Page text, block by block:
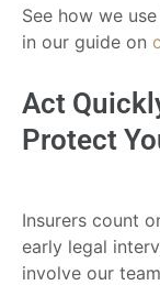
See how we
in our guide on
Act
Protect
Insurers count
early legal
involve our